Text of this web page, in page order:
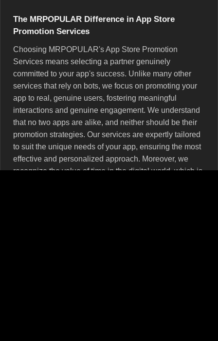
The MRPOPULAR Difference in App Store
Promotion Services
Choosing MRPOPULAR's App Store Promotion
Services means selecting a partner genuinely
committed to your app's success. Unlike many other
services that rely on bots, we focus on promoting your
app to real, genuine users, fostering meaningful
interactions and genuine engagement. We understand
that no two apps are alike, and neither should be their
promotion strategies. Our services are expertly tailored
to suit the unique needs of your app, ensuring the most
effective and personalized approach. Moreover, we
recognize the value of time in the digital world, which is